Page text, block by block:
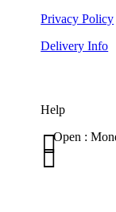
Privacy Policy
Delivery Info
Help
Open :

